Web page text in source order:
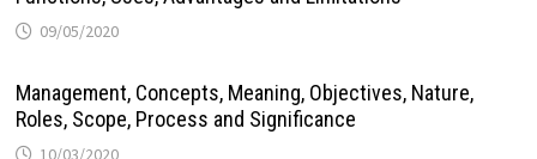
09/05/2020
Management, Concepts, Meaning, Objectives, Nature,
Roles, Scope, Process and Significance